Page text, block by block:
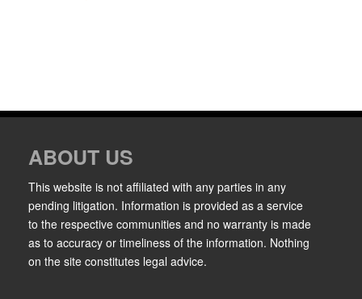
ABOUT US
This website is not affiliated with any parties in any
pending litigation. Information is provided as a service
to the respective communities and no warranty is made
as to accuracy or timeliness of the information. Nothing
on the site constitutes legal advice.